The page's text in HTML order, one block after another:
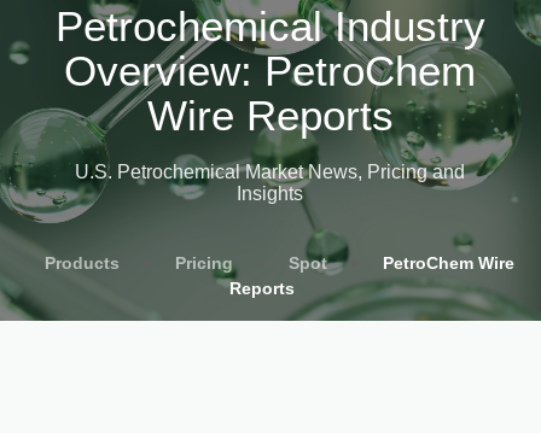
Petrochemical Industry
Overview: PetroChem
Wire Reports
U.S. Petrochemical Market News, Pricing and
Insights
Products Pricing Spot »
PetroChem Wire
Reports